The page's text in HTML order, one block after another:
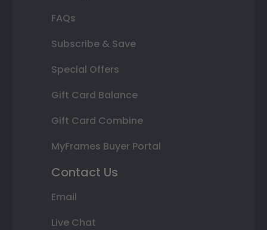
FAQs
Subscribe & Save
Special Offers
Gift Card Balance
Gift Card Combine
MyFrames Buyer Portal
Contact Us
Email
Live Chat